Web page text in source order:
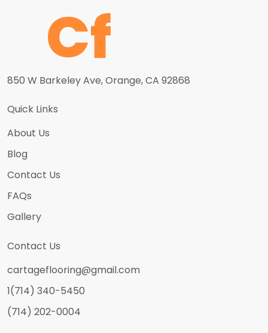
850 W Barkeley Ave, Orange, CA 92868
Quick Links
About Us
Blog
Contact Us
FAQs
Gallery
Contact Us
cartageflooring@gmail.com
1(714) 340-5450
(714) 202-0004